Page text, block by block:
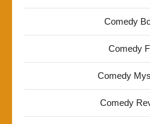
Comedy
Comedy
Comedy
Comedy